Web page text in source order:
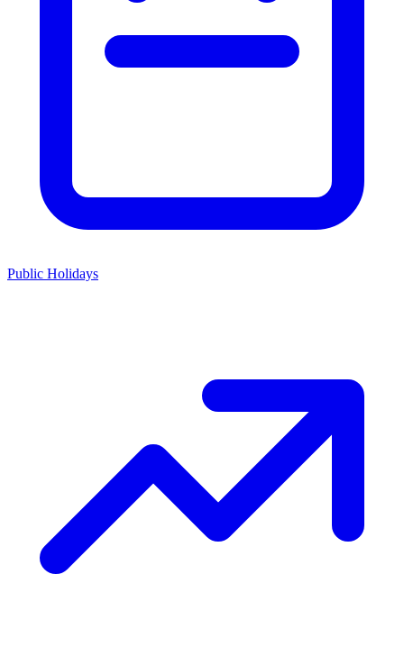
Public Holidays